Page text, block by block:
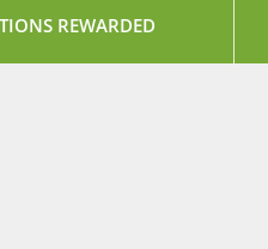
REWARDED